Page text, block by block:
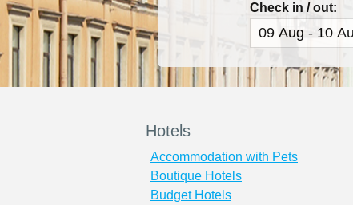
Check in / out:
Hotels
Accommodation with Pets
Boutique Hotels
Budget Hotels